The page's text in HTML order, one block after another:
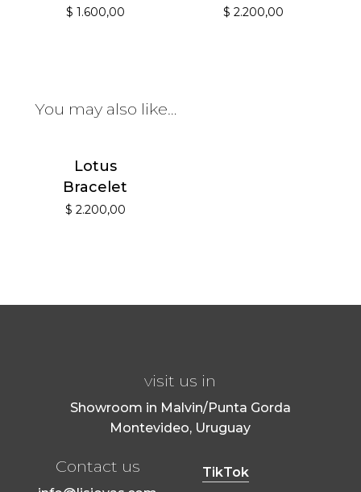
$ 1.600,00 $ 2.200,00
You may also like…
Lotus
Bracelet
$ 2.200,00
visit us in
Showroom in Malvin/Punta Gorda
Montevideo, Uruguay
Contact us TikTok